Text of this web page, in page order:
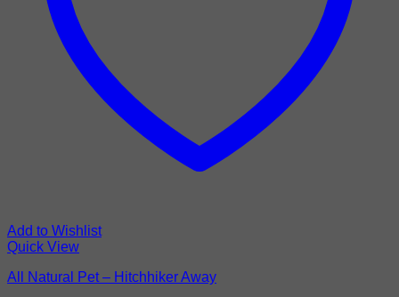
Add to Wishlist
Quick View
All Natural Pet – Hitchhiker Away